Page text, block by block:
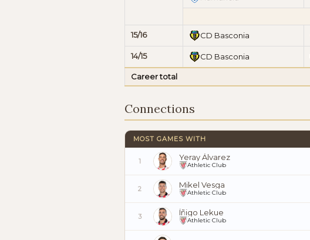
15/16 CD Basconia
14/15 CD Basconia
Career total
Connections
MOST GAMES WITH
1 Yeray Álvarez
Athletic Club
2 Mikel Vesga
Athletic Club
3 Íñigo Lekue
Athletic Club